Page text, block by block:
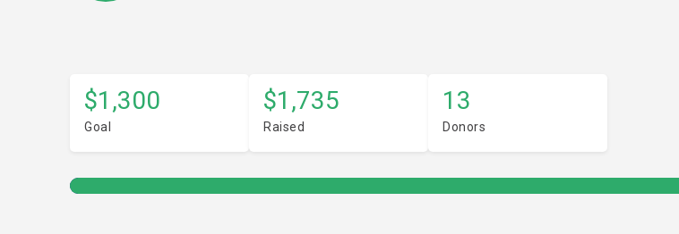
$1,300
Goal
$1,735
Raised
13
Donors